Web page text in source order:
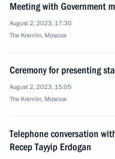
Meeting with Government
August 2, 2023, 17:30
The Kremlin, Moscow
Ceremony for presenting
August 2, 2023, 15:05
The Kremlin, Moscow
Telephone conversation
Recep Tayyip Erdogan